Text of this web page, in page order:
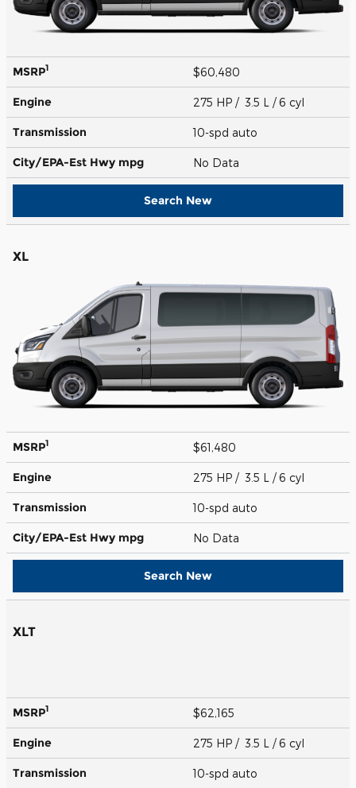
MSRP1 $60,480
Engine 275 HP / 3.5 L / 6 cyl
Transmission 10-spd auto
City/EPA-Est Hwy mpg No Data
Search New
XL
MSRP1 $61,480
Engine 275 HP / 3.5 L / 6 cyl
Transmission 10-spd auto
City/EPA-Est Hwy mpg No Data
Search New
XLT
MSRP1 $62,165
Engine 275 HP / 3.5 L / 6 cyl
Transmission 10-spd auto